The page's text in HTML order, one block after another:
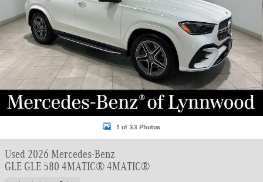
1 of 33 Photos
Used 2026 Mercedes-Benz
GLE GLE 580 4MATIC® 4MATIC®